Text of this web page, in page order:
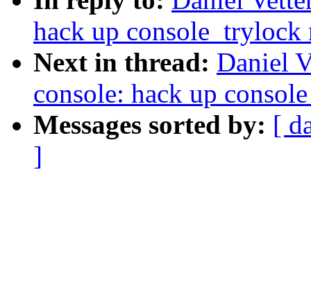
hack up console_trylock
Next in thread: Daniel
console: hack up
Messages sorted by: [
]